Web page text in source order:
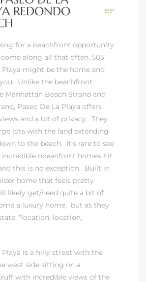
REDONDO
for a beachfront opportunity
come along all that often, 505
Playa might be the home and
Unlike the beachfront
Manhattan Beach Strand and
, Paseo De La Playa offers
and a bit of privacy. They
lots with the land extending
to the beach. It’s rare to see
incredible oceanfront homes hit
this is no exception. Built in
home that feels pretty
likely get/need quite a bit of
a luxury home, but as they
“location, location,
Playa is a hilly street with the
west side sitting on a
with incredible views of the